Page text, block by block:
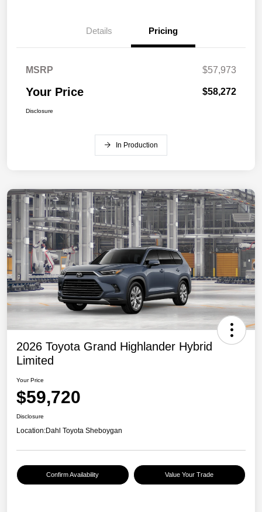
Details Pricing
MSRP $57,973
Your Price $58,272
Disclosure
In Production
2026 Toyota Grand Highlander Hybrid
Limited
Your Price
$59,720
Disclosure
Location:Dahl Toyota Sheboygan
Confirm Availability Value Your Trade